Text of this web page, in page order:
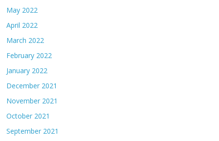
May 2022
April 2022
March 2022
February 2022
January 2022
December 2021
November 2021
October 2021
September 2021